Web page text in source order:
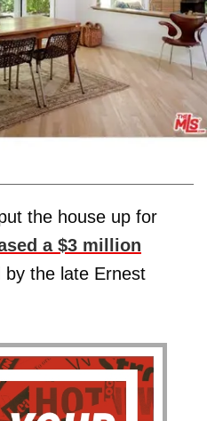
the house up for
a $3 million
by the late Ernest